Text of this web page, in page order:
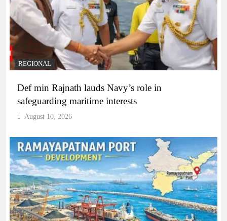
REGIONAL
Def min Rajnath lauds Navy’s role in
safeguarding maritime interests
August 10, 2026